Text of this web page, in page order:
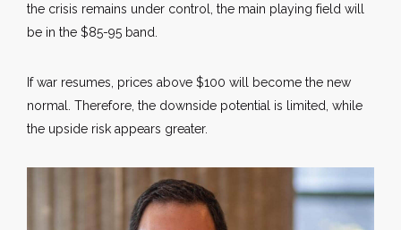
the crisis remains under control, the main playing field will
be in the $85-95 band.
If war resumes, prices above $100 will become the new
normal. Therefore, the downside potential is limited, while
the upside risk appears greater.